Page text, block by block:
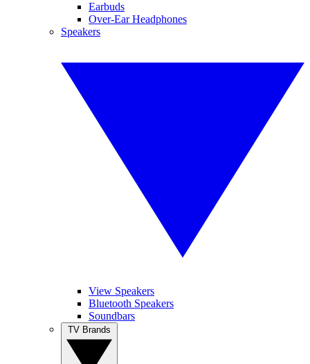
Earbuds
Over-Ear Headphones
Speakers
View Speakers
Bluetooth Speakers
Soundbars